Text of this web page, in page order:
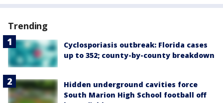
Trending
Cyclosporiasis outbreak: Florida cases
up to 352; county-by-county breakdown
Hidden underground cavities force
South Marion High School football off